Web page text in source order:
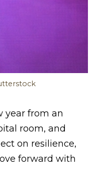
year from an
room, and
on resilience,
forward with